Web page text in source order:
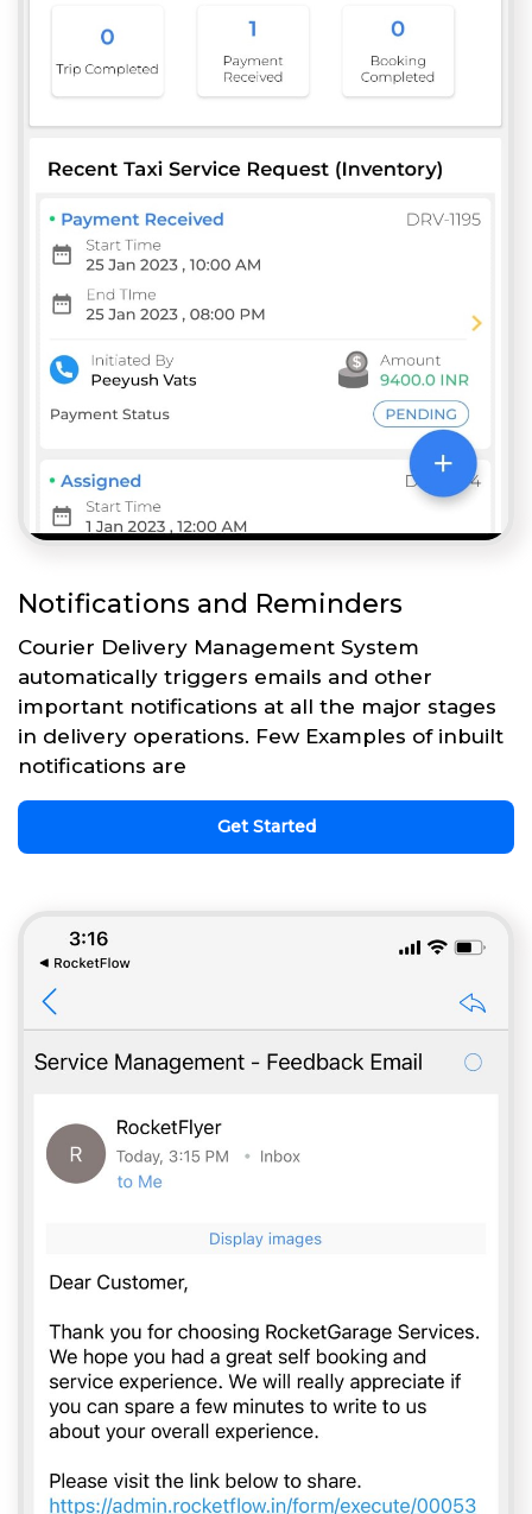
Notifications and Reminders
Courier Delivery Management System
automatically triggers emails and other
important notifications at all the major stages
in delivery operations. Few Examples of inbuilt
notifications are
Get Started